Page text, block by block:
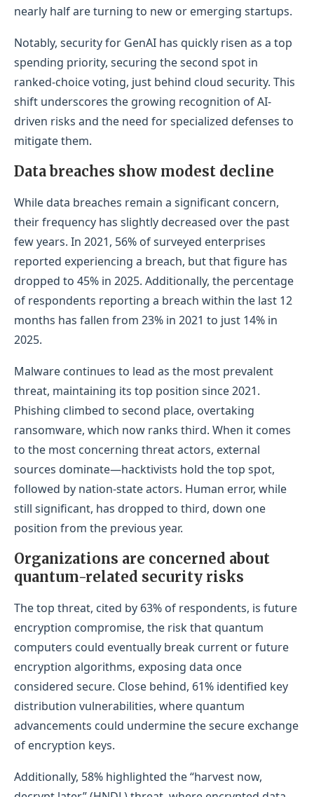
nearly half are turning to new or emerging startups.
Notably, security for GenAI has quickly risen as a top
spending priority, securing the second spot in
ranked-choice voting, just behind cloud security. This
shift underscores the growing recognition of AI-
driven risks and the need for specialized defenses to
mitigate them.
Data breaches show modest decline
While data breaches remain a significant concern,
their frequency has slightly decreased over the past
few years. In 2021, 56% of surveyed enterprises
reported experiencing a breach, but that figure has
dropped to 45% in 2025. Additionally, the percentage
of respondents reporting a breach within the last 12
months has fallen from 23% in 2021 to just 14% in
2025.
Malware continues to lead as the most prevalent
threat, maintaining its top position since 2021.
Phishing climbed to second place, overtaking
ransomware, which now ranks third. When it comes
to the most concerning threat actors, external
sources dominate—hacktivists hold the top spot,
followed by nation-state actors. Human error, while
still significant, has dropped to third, down one
position from the previous year.
Organizations are concerned about
quantum-related security risks
The top threat, cited by 63% of respondents, is future
encryption compromise, the risk that quantum
computers could eventually break current or future
encryption algorithms, exposing data once
considered secure. Close behind, 61% identified key
distribution vulnerabilities, where quantum
advancements could undermine the secure exchange
of encryption keys.
Additionally, 58% highlighted the “harvest now,